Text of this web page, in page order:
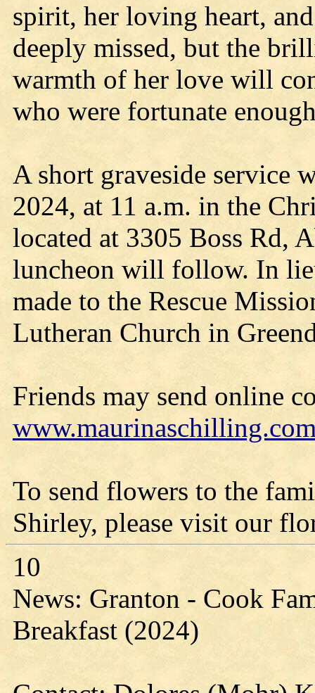
spirit, her loving heart,
deeply missed, but the
warmth of her love will
who were fortunate
A short graveside service
2024, at 11 a.m. in the
located at 3305 Boss Rd,
luncheon will follow. In
made to the Rescue
Lutheran Church in
Friends may send online
To send flowers to the
Shirley, please visit our
10
News: Granton - Cook
Breakfast (2024)